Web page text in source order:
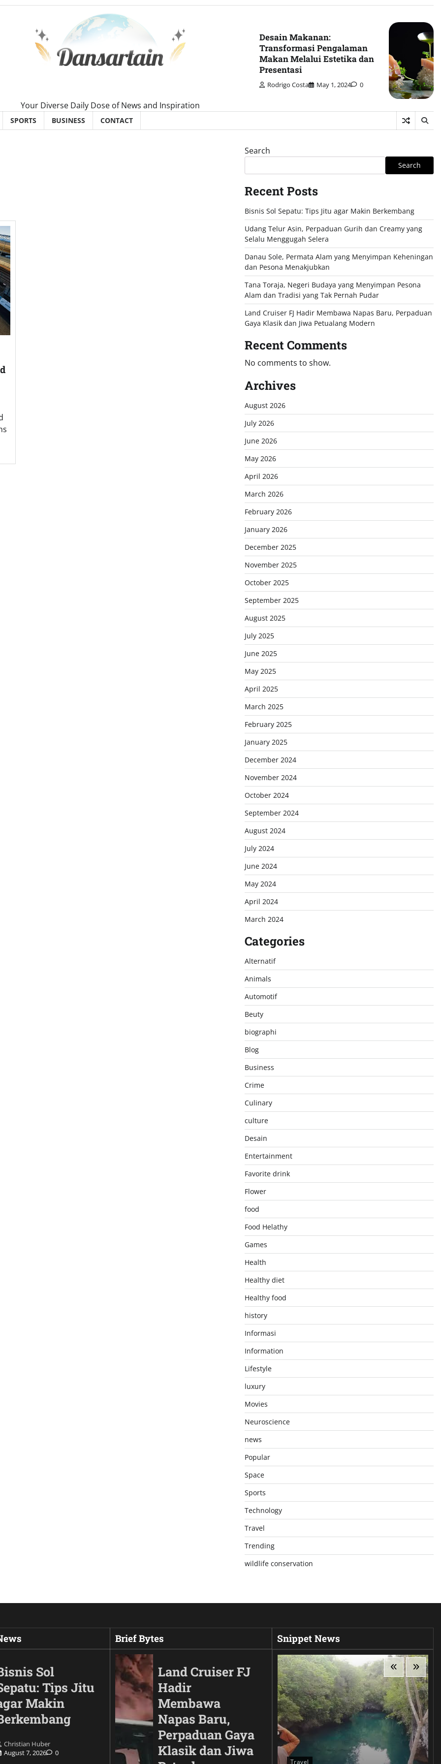
Your Diverse Daily Dose of News and Inspiration
Desain Makanan:
Transformasi Pengalaman
Makan Melalui Estetika dan
Presentasi
Rodrigo Costa May 1, 2024 0
SPORTS BUSINESS CONTACT
Search
Search
Recent Posts
Bisnis Sol Sepatu: Tips Jitu agar Makin Berkembang
Udang Telur Asin, Perpaduan Gurih dan Creamy yang
Selalu Menggugah Selera
Danau Sole, Permata Alam yang Menyimpan Keheningan
dan Pesona Menakjubkan
Tana Toraja, Negeri Budaya yang Menyimpan Pesona
Alam dan Tradisi yang Tak Pernah Pudar
Land Cruiser FJ Hadir Membawa Napas Baru, Perpaduan
Gaya Klasik dan Jiwa Petualang Modern
Recent Comments
No comments to show.
Archives
August 2026
July 2026
June 2026
May 2026
April 2026
March 2026
February 2026
January 2026
December 2025
November 2025
October 2025
September 2025
August 2025
July 2025
June 2025
May 2025
April 2025
March 2025
February 2025
January 2025
December 2024
November 2024
October 2024
September 2024
August 2024
July 2024
June 2024
May 2024
April 2024
March 2024
Categories
Alternatif
Animals
Automotif
Beuty
biographi
Blog
Business
Crime
Culinary
culture
Desain
Entertainment
Favorite drink
Flower
food
Food Helathy
Games
Health
Healthy diet
Healthy food
history
Informasi
Information
Lifestyle
luxury
Movies
Neuroscience
news
Popular
Space
Sports
Technology
Travel
Trending
wildlife conservation
Sol
Tips Jitu
Makin
Christian Huber
August 7, 2026
0
Brief Bytes
Land Cruiser FJ
Hadir
Membawa
Napas Baru,
Perpaduan Gaya
Klasik dan Jiwa
Snippet News
Animals Travel